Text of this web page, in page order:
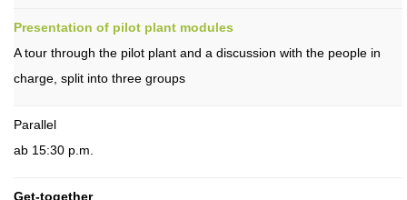
Presentation of pilot plant modules
A tour through the pilot plant and a discussion with the people in
charge, split into three groups
Parallel
ab 15:30 p.m.
Get-together